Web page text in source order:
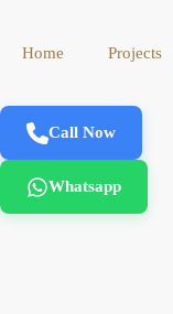
Home Projects
Call Now
Whatsapp